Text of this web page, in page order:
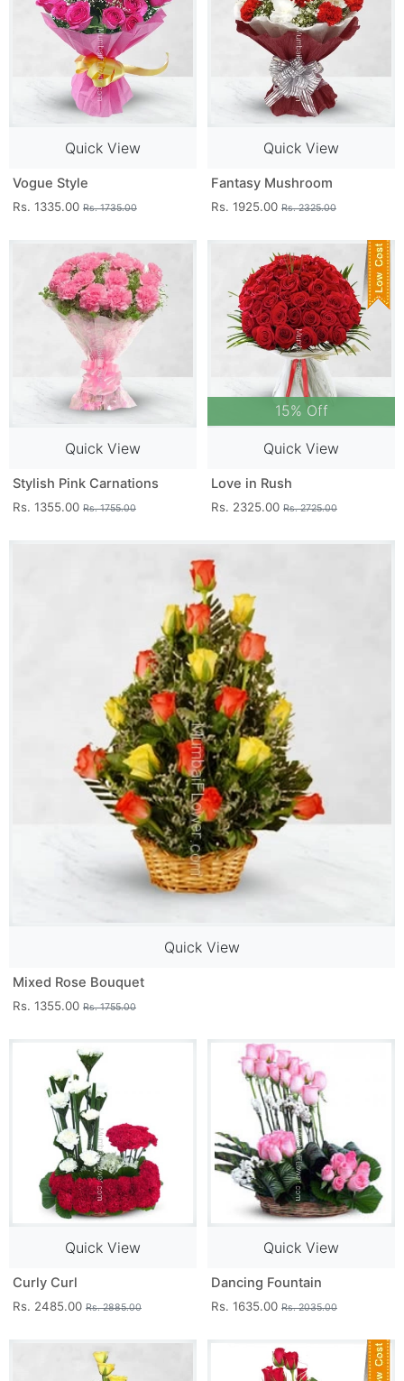
Quick View
Vogue Style
Rs. 1335.00 Rs. 1735.00
Quick View
Fantasy Mushroom
Rs. 1925.00 Rs. 2325.00
Quick View
Stylish Pink Carnations
Rs. 1355.00 Rs. 1755.00
15% Off
Quick View
Love in Rush
Rs. 2325.00 Rs. 2725.00
Quick View
Mixed Rose Bouquet
Rs. 1355.00 Rs. 1755.00
Quick View
Curly Curl
Rs. 2485.00 Rs. 2885.00
Quick View
Dancing Fountain
Rs. 1635.00 Rs. 2035.00